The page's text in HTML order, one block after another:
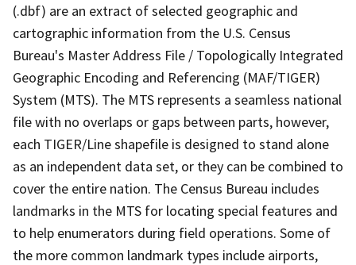
(.dbf) are an extract of selected geographic and
cartographic information from the U.S. Census
Bureau's Master Address File / Topologically Integrated
Geographic Encoding and Referencing (MAF/TIGER)
System (MTS). The MTS represents a seamless national
file with no overlaps or gaps between parts, however,
each TIGER/Line shapefile is designed to stand alone
as an independent data set, or they can be combined to
cover the entire nation. The Census Bureau includes
landmarks in the MTS for locating special features and
to help enumerators during field operations. Some of
the more common landmark types include airports,